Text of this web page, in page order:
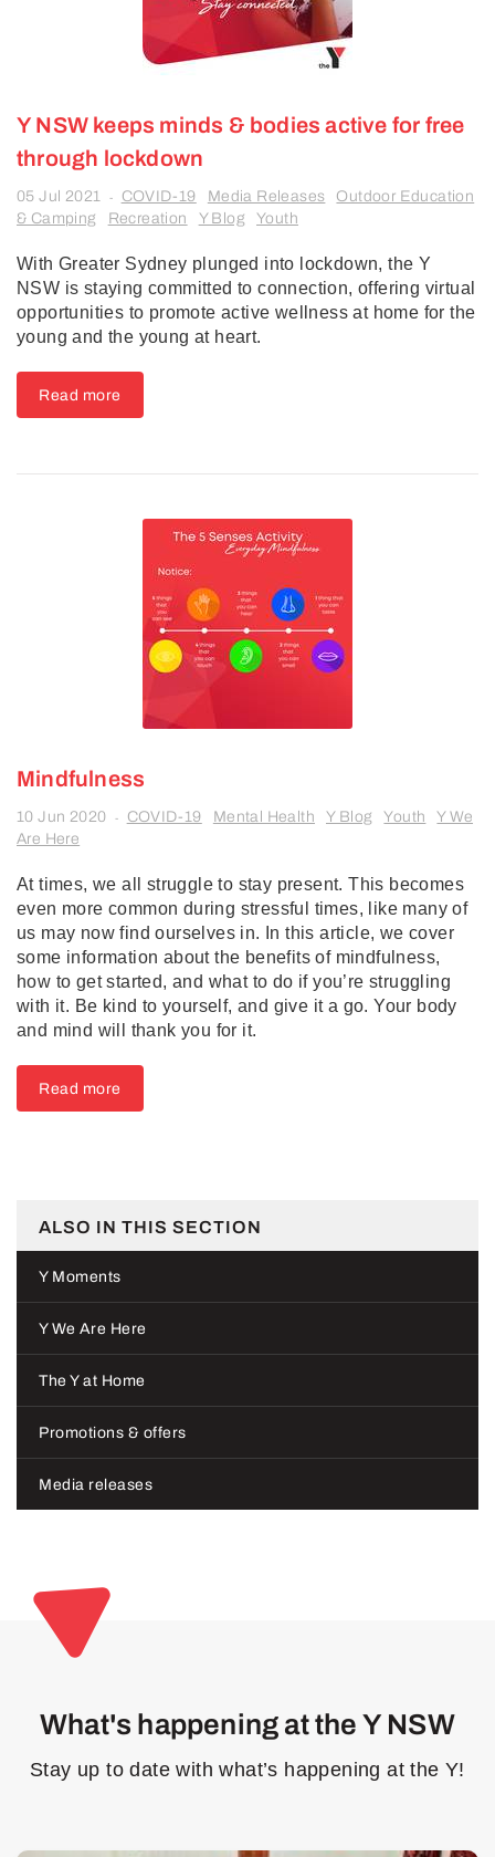
Y NSW keeps minds & bodies active for free
through lockdown
05 Jul 2021 - COVID-19 Media Releases
Outdoor Education
& Camping
Recreation Y Blog Youth
With Greater Sydney plunged into lockdown, the Y
NSW is staying committed to connection, offering virtual
opportunities to promote active wellness at home for the
young and the young at heart.
Read more
Mindfulness
10 Jun 2020 - COVID-19 Mental Health Y Blog Youth
Y We
Are Here
At times, we all struggle to stay present. This becomes
even more common during stressful times, like many of
us may now find ourselves in. In this article, we cover
some information about the benefits of mindfulness,
how to get started, and what to do if you’re struggling
with it. Be kind to yourself, and give it a go. Your body
and mind will thank you for it.
Read more
ALSO IN THIS SECTION
Y Moments
Y We Are Here
The Y at Home
Promotions & offers
Media releases
What's happening at the Y NSW
Stay up to date with what’s happening at the Y!